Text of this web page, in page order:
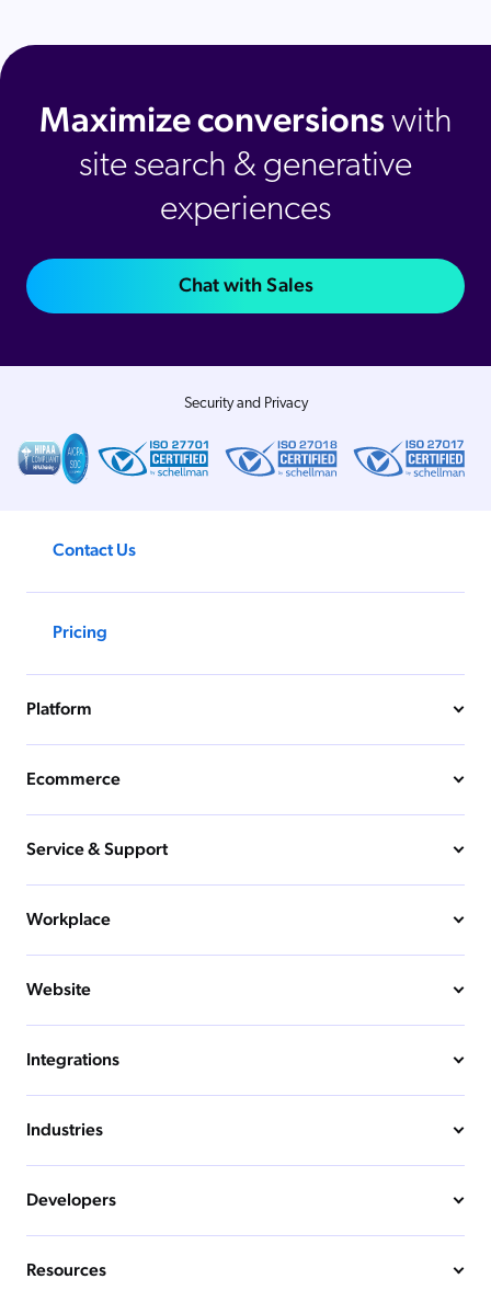
Maximize conversions with
site search & generative
experiences
Chat with Sales
Security and Privacy
Contact Us
Pricing
Platform
Ecommerce
Service & Support
Workplace
Website
Integrations
Industries
Developers
Resources